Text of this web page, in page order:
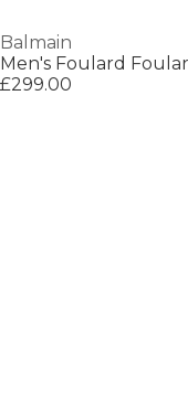
Balmain
£299.00